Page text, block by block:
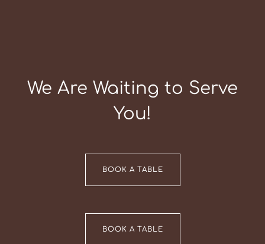
We Are Waiting to Serve
You!
BOOK A TABLE
BOOK A TABLE